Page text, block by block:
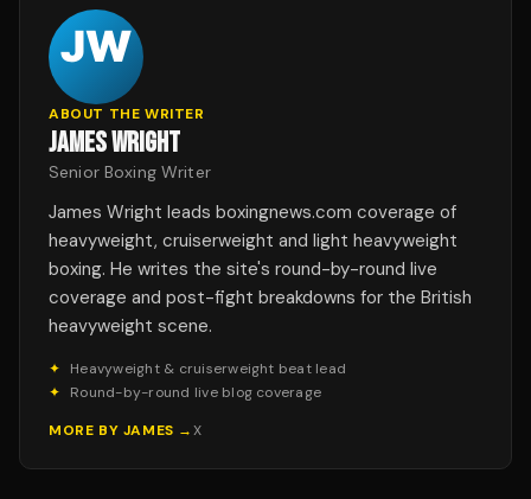
ABOUT THE WRITER
JAMES WRIGHT
Senior Boxing Writer
James Wright leads boxingnews.com coverage of
heavyweight, cruiserweight and light heavyweight
boxing. He writes the site's round-by-round live
coverage and post-fight breakdowns for the British
heavyweight scene.
✦
Heavyweight & cruiserweight beat lead
✦
Round-by-round live blog coverage
MORE BY JAMES →X